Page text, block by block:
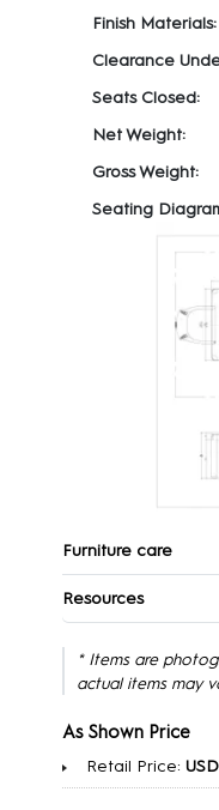
Finish Materials:
Clearance
Seats Closed:
Net Weight:
Gross Weight:
Seating
Furniture care
Resources
* Items are
actual items may
As Shown Price
Retail Price: